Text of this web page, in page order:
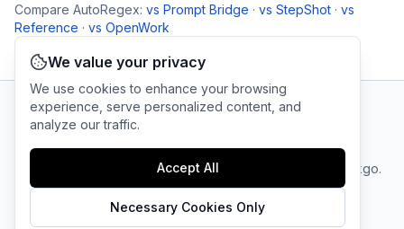
Compare AutoRegex: vs Prompt Bridge · vs StepShot · vs
Reference · vs OpenWork
Cookie
Company
© 2025 linkgo.
All rights
We value your privacy
We use cookies to enhance your browsing
experience, serve personalized content, and
analyze our traffic.
Accept All
Necessary Cookies Only